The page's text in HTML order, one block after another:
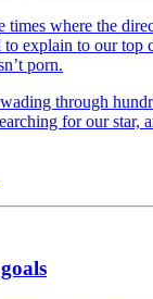
times where the
explain to our top
porn.
through
for our star,